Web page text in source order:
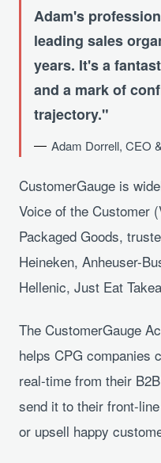
Adam's
leading sales
years. It's a
and a mark of
trajectory.
Adam Dorrell, CEO
CustomerGauge is
Voice of the Customer
Packaged Goods,
Heineken, Anheuser-
Hellenic, Just Eat
The CustomerGauge
helps CPG companies
real-time from their
send it to their front-
or upsell happy